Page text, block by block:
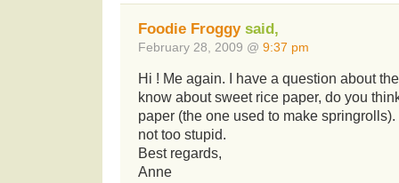
Foodie Froggysaid,
February 28, 2009 @ 9:37 pm
Hi ! Me again. I have a question about
know about sweet rice paper, do you
paper (the one used to make
not too stupid.
Best regards,
Anne